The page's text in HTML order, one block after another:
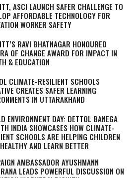
ASCI LAUNCH SAFER CHALLENGE TO
AFFORDABLE TECHNOLOGY FOR
WORKER SAFETY
RAVI BHATNAGAR HONOURED
OF CHANGE AWARD FOR IMPACT IN
& EDUCATION
CLIMATE-RESILIENT SCHOOLS
CREATES SAFER LEARNING
IN UTTARAKHAND
ENVIRONMENT DAY: DETTOL BANEGA
INDIA SHOWCASES HOW CLIMATE-
SCHOOLS ARE HELPING CHILDREN
AND LEARN BETTER
AMBASSADOR AYUSHMANN
LEADS POWERFUL DISCUSSION ON